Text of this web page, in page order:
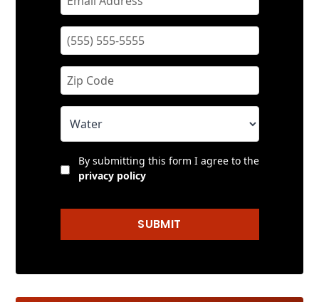
By submitting this form I agree to the
privacy policy
SUBMIT